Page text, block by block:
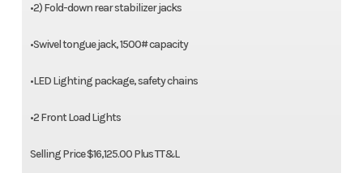
•2) Fold-down rear stabilizer jacks
•Swivel tongue jack, 1500# capacity
•LED Lighting package, safety chains
•2 Front Load Lights
Selling Price $16,125.00 Plus TT&L